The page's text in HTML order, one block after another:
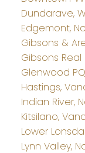
Dundarave,
Edgemont,
Gibsons &
Gibsons Real
Glenwood
Hastings,
Indian River,
Kitsilano,
Lower
Lynn Valley,